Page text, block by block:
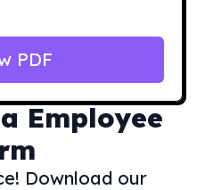
Employee
Download our
PDF